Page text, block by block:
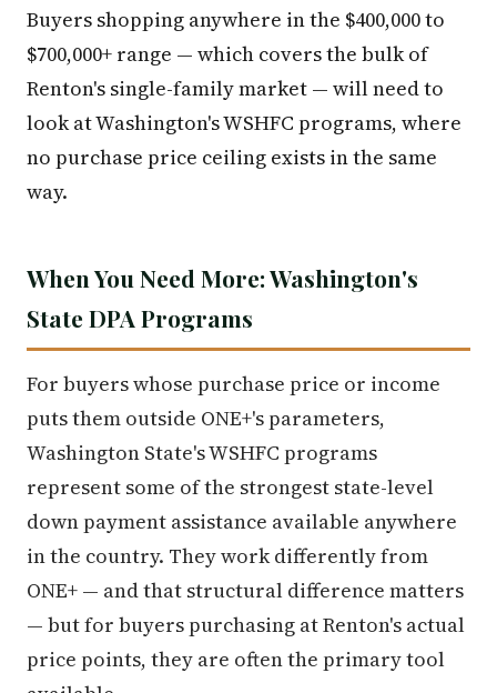
Buyers shopping anywhere in the $400,000 to
$700,000+ range — which covers the bulk of
Renton's single-family market — will need to
look at Washington's WSHFC programs, where
no purchase price ceiling exists in the same
way.
When You Need More: Washington's
State DPA Programs
For buyers whose purchase price or income
puts them outside ONE+'s parameters,
Washington State's WSHFC programs
represent some of the strongest state-level
down payment assistance available anywhere
in the country. They work differently from
ONE+ — and that structural difference matters
— but for buyers purchasing at Renton's actual
price points, they are often the primary tool